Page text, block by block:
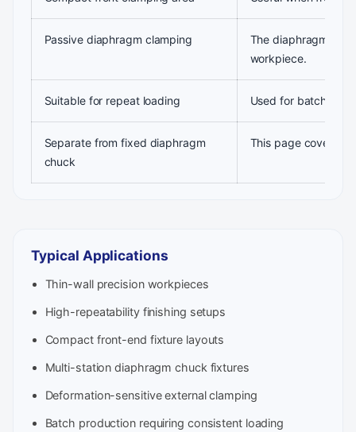
Passive diaphragm clamping
The diaphragm
workpiece.
Suitable for repeat loading Used for batch
Separate from fixed diaphragm
chuck
This page covers
Typical Applications
Thin-wall precision workpieces
High-repeatability finishing setups
Compact front-end fixture layouts
Multi-station diaphragm chuck fixtures
Deformation-sensitive external clamping
Batch production requiring consistent loading